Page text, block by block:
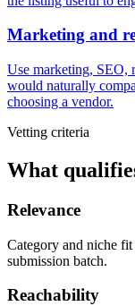
Marketing and
Use marketing, SEO,
would naturally
choosing a vendor.
Vetting criteria
What
Relevance
Category and niche fit
submission batch.
Reachability